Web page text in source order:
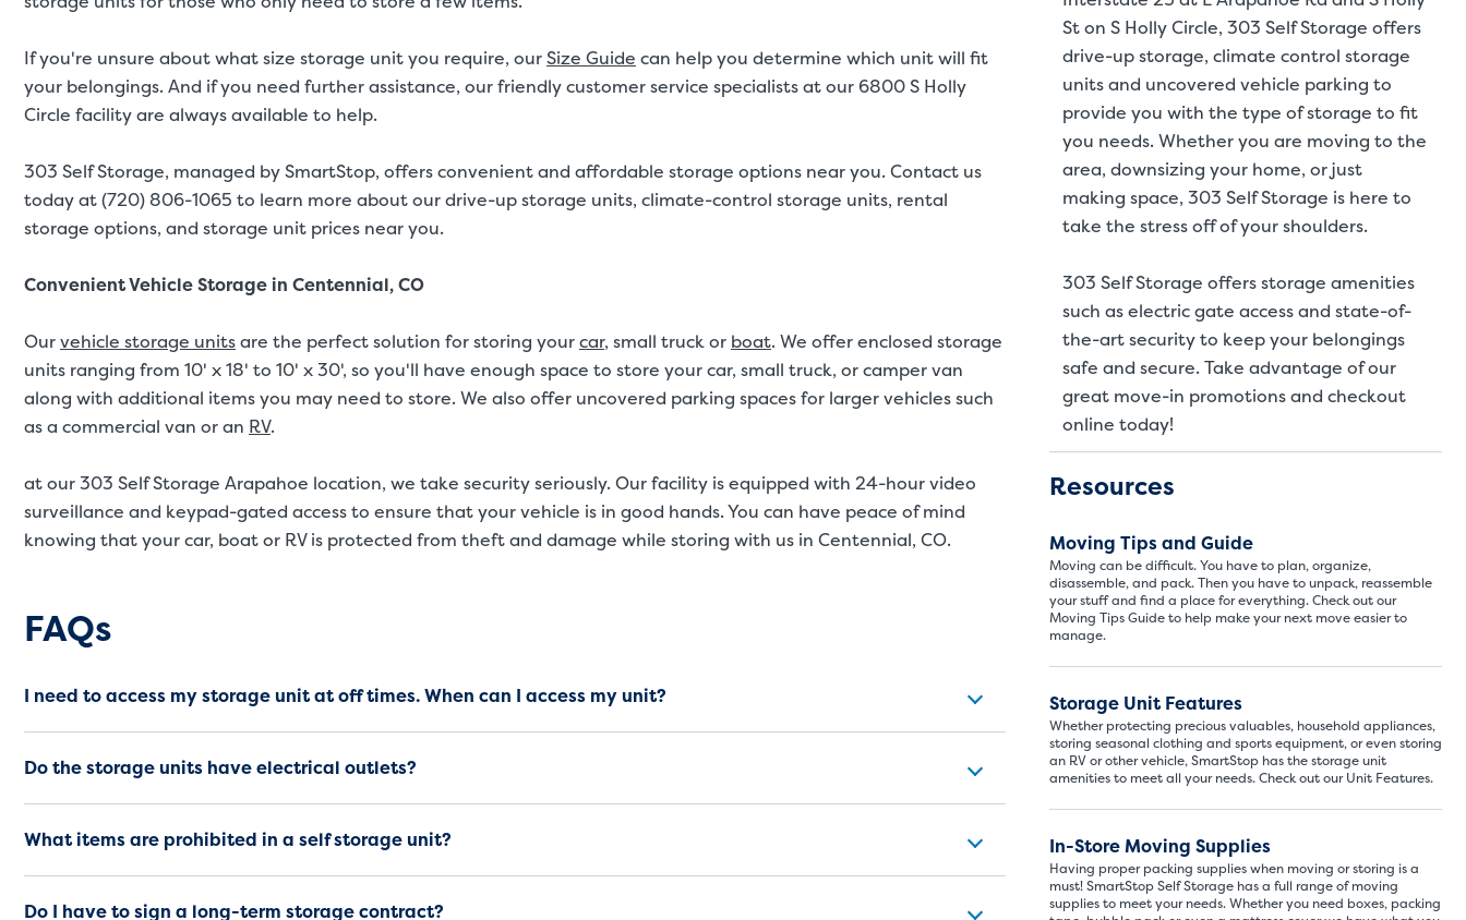
If you're unsure about what size storage unit you require, ourSize Guide can help you determine which unit will fit
your belongings. And if you need further assistance, our friendly customer service specialists at our 6800 S Holly
Circle facility are always available to help.
303 Self Storage, managed by SmartStop, offers convenient and affordable storage options near you. Contact us
today at (720) 806-1065 to learn more about our drive-up storage units, climate-control storage units, rental
storage options, and storage unit prices near you.
Convenient Vehicle Storage in Centennial, CO
Ourvehicle storage unitsare the perfect solution for storing yourcar, small truck or boat. We offer enclosed storage
units ranging from 10' x 18' to 10' x 30', so you'll have enough space to store your car, small truck, or camper van
along with additional items you may need to store. We also offer uncovered parking spaces for larger vehicles such
as a commercial van or an RV.
at our 303 Self Storage Arapahoe location, we take security seriously. Our facility is equipped with 24-hour video
surveillance and keypad-gated access to ensure that your vehicle is in good hands. You can have peace of mind
knowing that your car, boat or RV is protected from theft and damage while storing with us in Centennial, CO.
Frequently Asked Questions
FAQs
I need to access my storage unit at off times. When can I access my unit?
Do the storage units have electrical outlets?
What items are prohibited in a self storage unit?
Do I have to sign a long-term storage contract?
St on S Holly Circle, 303 Self Storage offers
drive-up storage, climate control storage
units and uncovered vehicle parking to
provide you with the type of storage to fit
you needs. Whether you are moving to the
area, downsizing your home, or just
making space, 303 Self Storage is here to
take the stress off of your shoulders.
303 Self Storage offers storage amenities
such as electric gate access and state-of-
the-art security to keep your belongings
safe and secure. Take advantage of our
great move-in promotions and checkout
online today!
Resources
Moving Tips and Guide
Moving can be difficult. You have to plan, organize,
disassemble, and pack. Then you have to unpack, reassemble
your stuff and find a place for everything. Check out our
Moving Tips Guide to help make your next move easier to
manage.
Storage Unit Features
Whether protecting precious valuables, household appliances,
storing seasonal clothing and sports equipment, or even storing
an RV or other vehicle, SmartStop has the storage unit
amenities to meet all your needs. Check out our Unit Features.
In-Store Moving Supplies
Having proper packing supplies when moving or storing is a
must! SmartStop Self Storage has a full range of moving
supplies to meet your needs. Whether you need boxes, packing
Storage Unit
MEDIUM UNITS LARGE UNITS
These units are about the size of a hall closet or a half bathroom. Whether you are
will work great for you. These units also work well to store items for sports or hobbies